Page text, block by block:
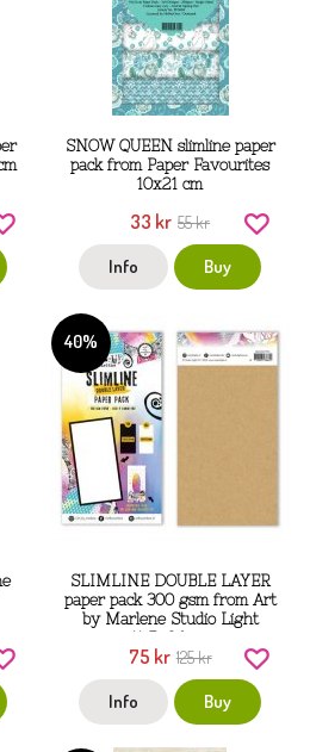
SNOW QUEEN slimline paper
pack from Paper Favourites
10x21 cm
33 kr 55 kr
Info Buy
40%
SLIMLINE DOUBLE LAYER
paper pack 300 gsm from Art
by Marlene Studio Light
75 kr 125 kr
Info Buy